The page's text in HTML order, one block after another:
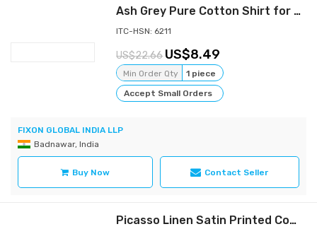
Ash Grey Pure Cotton Shirt for women - Perfect comfort and varsatile wear shirt, Full sleeves, Collar Shirt, side slit cut Button Down | Casual Shirt for women | Formal Shirt for women | All purpose cotton shirt for women
ITC-HSN: 6211
22.66 8.49
Min Order Qty
1 piece
Accept Small Orders
FIXON GLOBAL INDIA LLP
Badnawar, India
Buy Now Contact Seller
Picasso Linen Satin Printed Comfort Fit Shirt - Artistic Expression and Comfort